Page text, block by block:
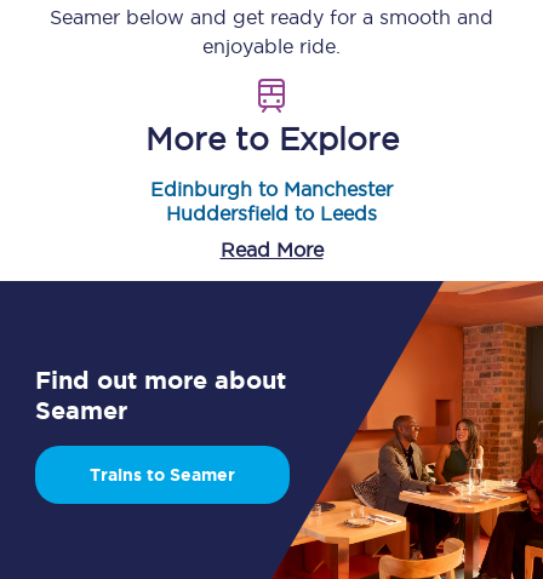
Seamer below and get ready for a smooth and
enjoyable ride.
More to Explore
Edinburgh to Manchester
Huddersfield to Leeds
Read More
Find out more about
Seamer
Trains to Seamer